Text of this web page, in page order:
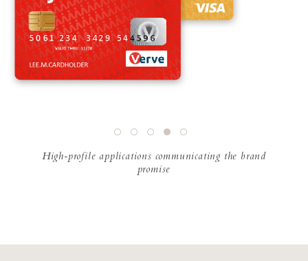
High-profile applications communicating the brand
promise